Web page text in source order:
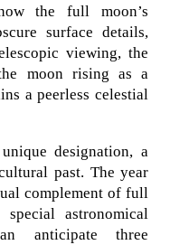
the full moon’s
surface details,
viewing, the
moon rising as a
a peerless celestial
designation, a
past. The year
complement of full
special astronomical
anticipate three